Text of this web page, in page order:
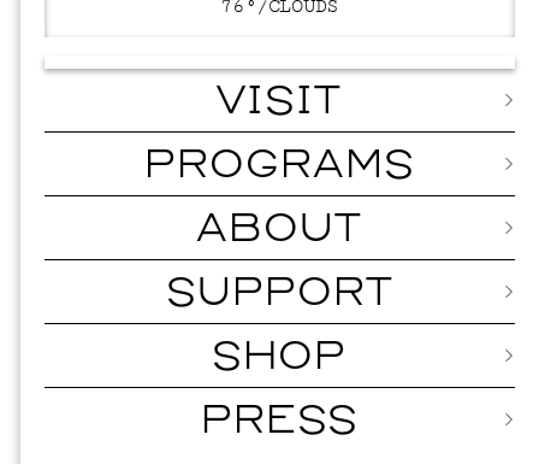
76°/CLOUDS
VISIT
PROGRAMS
ABOUT
SUPPORT
SHOP
PRESS